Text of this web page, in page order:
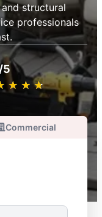
structural
professionals
5
★ ★ ★
☆ ☆ ☆
Commercial